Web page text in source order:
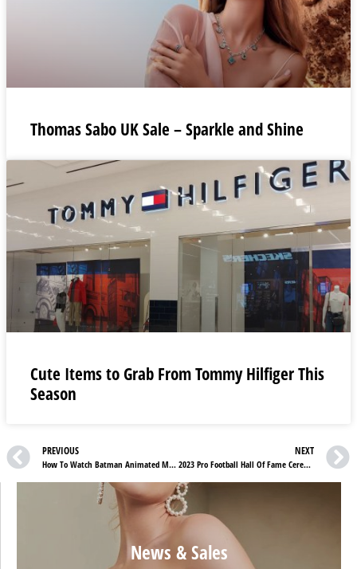
Thomas Sabo UK Sale – Sparkle and Shine
Cute Items to Grab From Tommy Hilfiger This
Season
PREVIOUS
How To Watch Batman Animated Movies In Order Free Online
NEXT
2023 Pro Football Hall Of Fame Ceremony – How To Watch Free Online
News & Sales